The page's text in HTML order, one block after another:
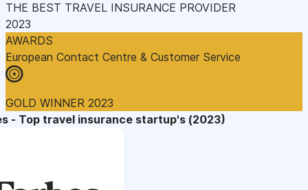
THE BEST TRAVEL INSURANCE PROVIDER
2023
AWARDS
European Contact Centre & Customer Service
GOLD WINNER 2023
- Top travel insurance startup's (2023)